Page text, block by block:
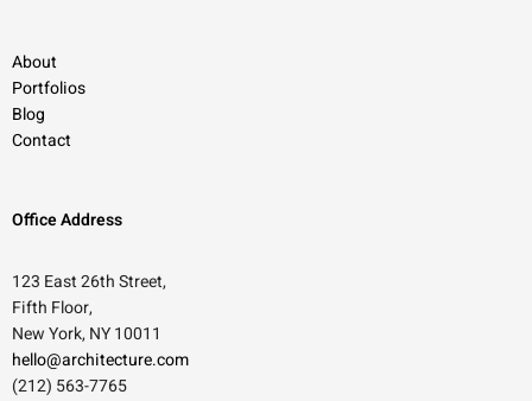
About
Portfolios
Blog
Contact
Office Address
123 East 26th Street,
Fifth Floor,
New York, NY 10011
hello@architecture.com
(212) 563-7765